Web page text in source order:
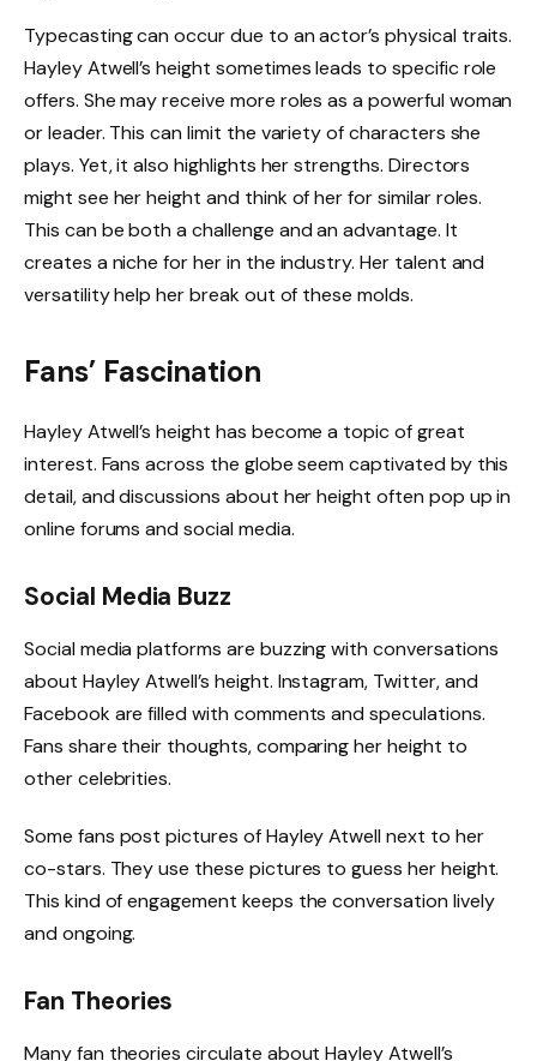
Typecasting can occur due to an actor’s physical traits.
Hayley Atwell’s height sometimes leads to specific role
offers. She may receive more roles as a powerful woman
or leader. This can limit the variety of characters she
plays. Yet, it also highlights her strengths. Directors
might see her height and think of her for similar roles.
This can be both a challenge and an advantage. It
creates a niche for her in the industry. Her talent and
versatility help her break out of these molds.
Fans’ Fascination
Hayley Atwell’s height has become a topic of great
interest. Fans across the globe seem captivated by this
detail, and discussions about her height often pop up in
online forums and social media.
Social Media Buzz
Social media platforms are buzzing with conversations
about Hayley Atwell’s height. Instagram, Twitter, and
Facebook are filled with comments and speculations.
Fans share their thoughts, comparing her height to
other celebrities.
Some fans post pictures of Hayley Atwell next to her
co-stars. They use these pictures to guess her height.
This kind of engagement keeps the conversation lively
and ongoing.
Fan Theories
Many fan theories circulate about Hayley Atwell’s